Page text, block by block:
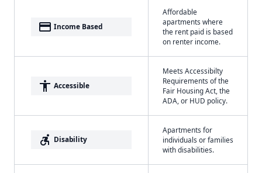
payment Income Based
Affordable
apartments where
the rent paid is based
on renter income.
accessibility Accessible
Meets Accessibilty
Requirements of the
Fair Housing Act, the
ADA, or HUD policy.
accessible_forward Disability
Apartments for
individuals or families
with disabilities.